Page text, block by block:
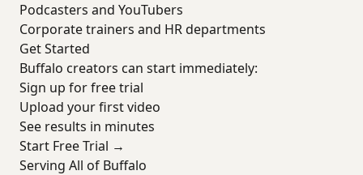
Podcasters and YouTubers
Corporate trainers and HR departments
Get Started
Buffalo creators can start immediately:
Sign up for free trial
Upload your first video
See results in minutes
Start Free Trial →
Serving All of Buffalo